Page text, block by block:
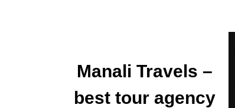
Manali Travels –
best tour agency